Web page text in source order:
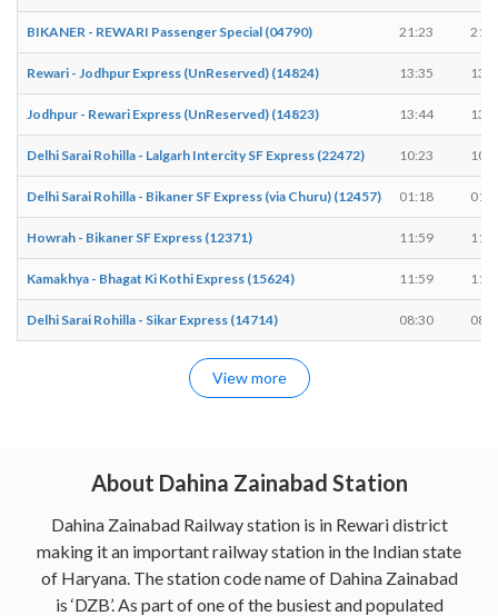
BIKANER - REWARI Passenger Special (04790) 21:23
Rewari - Jodhpur Express (UnReserved) (14824) 13:35
Jodhpur - Rewari Express (UnReserved) (14823) 13:44
Delhi Sarai Rohilla - Lalgarh Intercity SF Express (22472) 10:23
Delhi Sarai Rohilla - Bikaner SF Express (via Churu) (12457) 01:18
Howrah - Bikaner SF Express (12371) 11:59
Kamakhya - Bhagat Ki Kothi Express (15624) 11:59
Delhi Sarai Rohilla - Sikar Express (14714) 08:30
View more
About Dahina Zainabad Station
Dahina Zainabad Railway station is in Rewari district
making it an important railway station in the Indian state
of Haryana. The station code name of Dahina Zainabad
is ‘DZB’. As part of one of the busiest and populated